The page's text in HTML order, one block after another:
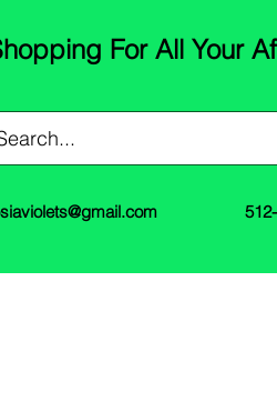
For All Your